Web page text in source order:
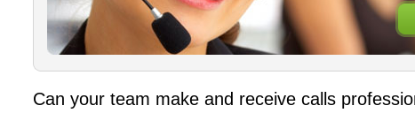
Can your team make and receive calls